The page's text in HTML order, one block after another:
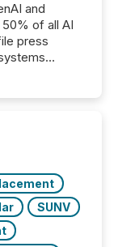
and
of all AI
press
SUNV